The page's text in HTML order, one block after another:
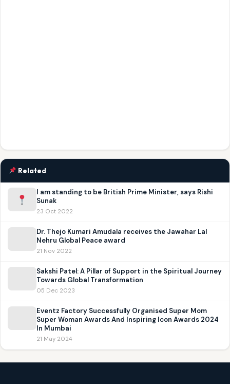
Related
I am standing to be British Prime Minister, says Rishi
Sunak
23 Oct 2022
Dr. Thejo Kumari Amudala receives the Jawahar Lal
Nehru Global Peace award
21 Nov 2022
Sakshi Patel: A Pillar of Support in the Spiritual Journey
Towards Global Transformation
05 Dec 2023
Eventz Factory Successfully Organised Super Mom
Super Woman Awards And Inspiring Icon Awards 2024
In Mumbai
21 May 2024